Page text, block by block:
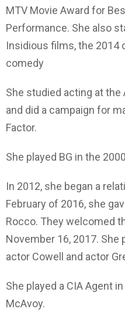
MTV Movie Award for
Performance. She also
Insidious films, the 2014
comedy
She studied acting at
and did a campaign for
Factor.
She played BG in the
In 2012, she began a
February of 2016, she
Rocco. They welcomed
November 16, 2017.
actor Cowell and actor
She played a CIA Agent
McAvoy.